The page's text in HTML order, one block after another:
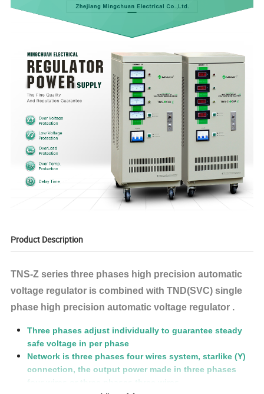
Product Description
TNS-Z series three phases high precision automatic
voltage regulator is combined with TND(SVC) single
phase high precision automatic voltage regulator .
Three phases adjust individually to guarantee steady
safe voltage in per phase
Network is three phases four wires system, starlike (Y)
connection, the output power made in three phases
four wires or three phases three wires